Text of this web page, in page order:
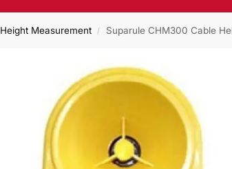
Height Measurement / Suparule CHM300 Cable